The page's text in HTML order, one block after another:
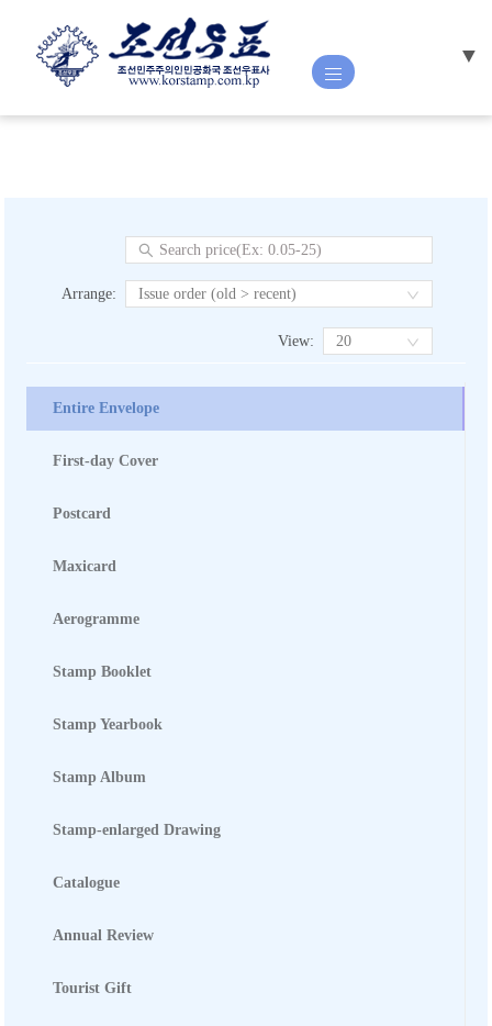
▼
HOME
POSTAL
MULTIMEDIA
Arrange: Issue order (old > recent)
View: 20
Entire Envelope
First-day Cover
Postcard
Maxicard
Aerogramme
Stamp Booklet
Stamp Yearbook
Stamp Album
Stamp-enlarged Drawing
Catalogue
Annual Review
Tourist Gift